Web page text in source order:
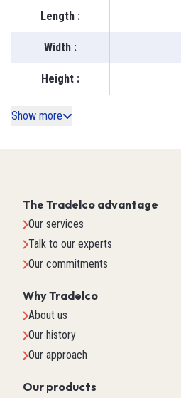
Length :
Width :
Height :
Show more
The Tradelco advantage
Our services
Talk to our experts
Our commitments
Why Tradelco
About us
Our history
Our approach
Our products